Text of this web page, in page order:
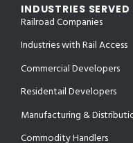
INDUSTRIES SERVED
Railroad Companies
Industries with Rail Access
Commercial Developers
Residentail Developers
Manufacturing &
Commodity Handlers